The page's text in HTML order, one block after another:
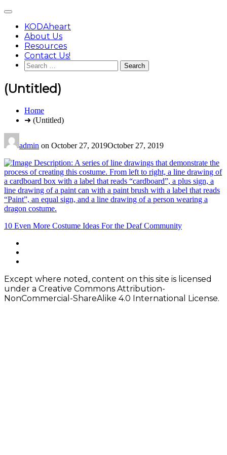
content
Main
KODAheart
About Us
Resources
Contact Us!
Search
for:
(Untitled)
You
Home
➜ (Untitled)
admin on October 27, 2019October 27, 2019
Post
navigation
10 Even More Costume Ideas For the Deaf Community
Footer
Content
Except where noted, content on this site is licensed
under a Creative Commons Attribution-
NonCommercial-ShareAlike 4.0 International License.